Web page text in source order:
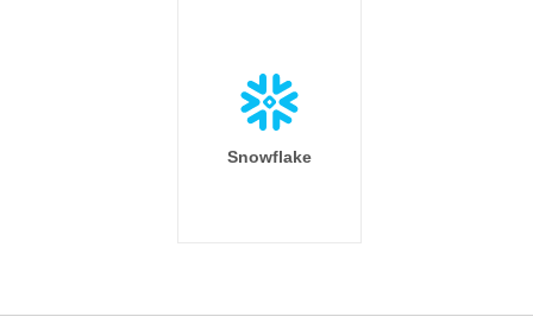
Snowflake